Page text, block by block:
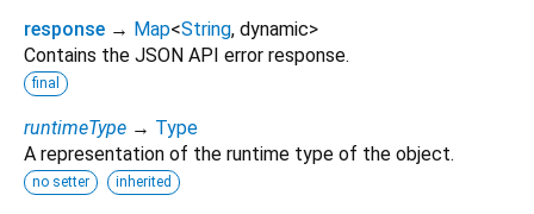
response → Map<String, dynamic>
Contains the JSON API error response.
final
runtimeType → Type
A representation of the runtime type of the object.
no setter inherited